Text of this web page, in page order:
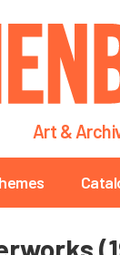
main
content
Art &